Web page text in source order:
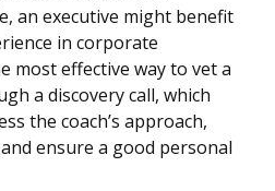
an executive might benefit
in corporate
most effective way to vet a
a discovery call, which
the coach’s approach,
ensure a good personal